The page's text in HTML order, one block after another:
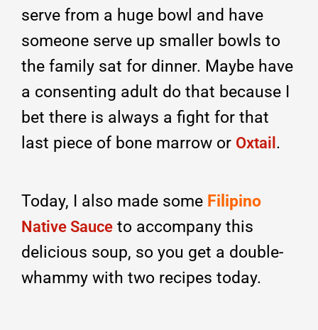
serve from a huge bowl and have
someone serve up smaller bowls to
the family sat for dinner. Maybe have
a consenting adult do that because I
bet there is always a fight for that
last piece of bone marrow or Oxtail .
Today, I also made some Filipino
Native Sauce to accompany this
delicious soup, so you get a double-
whammy with two recipes today.